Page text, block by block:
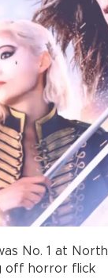
No. 1 at North
off horror flick